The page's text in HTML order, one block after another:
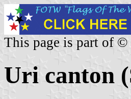
This page is part of
Uri canton